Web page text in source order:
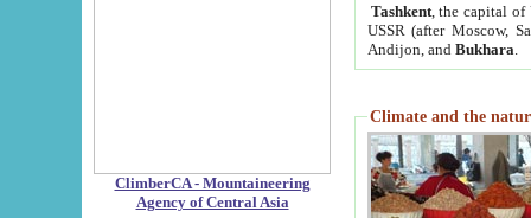
ClimberCA - Mountaineering
Agency of Central Asia
Tashkent, the capital of
USSR (after Moscow,
Andijon, and Bukhara
Climate and the